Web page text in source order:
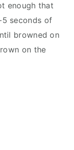
enough that
seconds of
browned on
on the